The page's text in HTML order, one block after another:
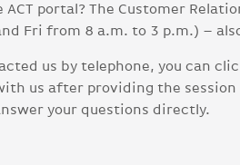
portal? The Customer
Fri from 8 a.m. to 3 p.m.) –
us by telephone, you can
us after providing the
your questions directly.